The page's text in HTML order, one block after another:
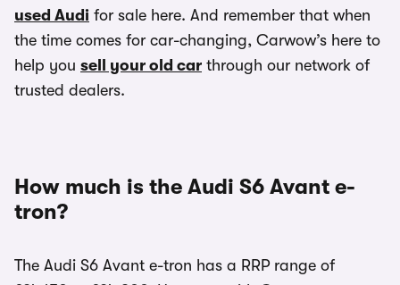
used Audi for sale here. And remember that when
the time comes for car-changing, Carwow’s here to
help you sell your old car through our network of
trusted dealers.
How much is the Audi S6 Avant e-
tron?
The Audi S6 Avant e-tron has a RRP range of